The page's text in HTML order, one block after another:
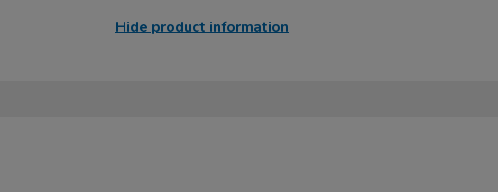
Hide product information